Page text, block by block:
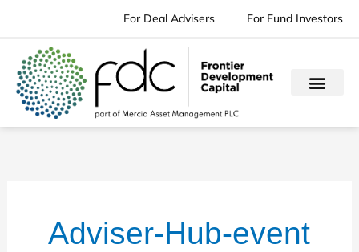
content
For Deal Advisers For Fund Investors
Adviser-Hub-event